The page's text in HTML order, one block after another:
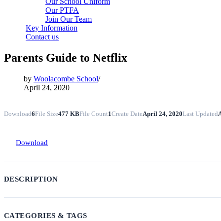
Our PTFA
Join Our Team
Key Information
Contact us
Parents Guide to Netflix
by Woolacombe School
April 24, 2020
Download6File Size477 KBFile Count1Create DateApril 24, 2020Last Updated
Download
DESCRIPTION
CATEGORIES & TAGS